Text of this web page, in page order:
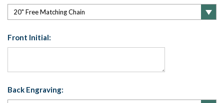
Front Initial:
Back Engraving: